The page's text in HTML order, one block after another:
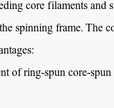
core filaments and
spinning frame. The
of ring-spun core-